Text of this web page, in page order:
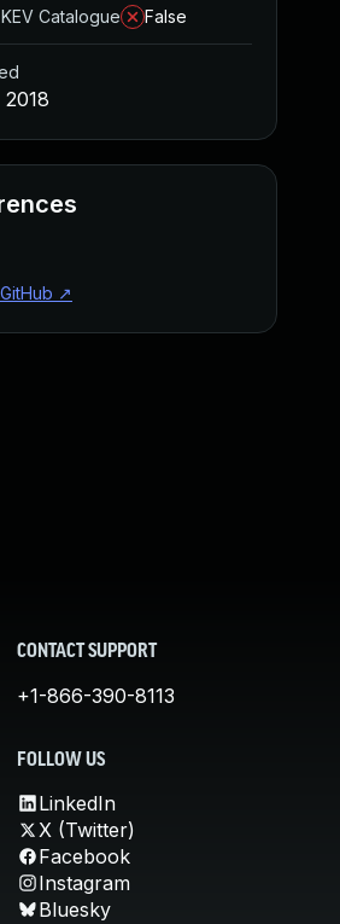
Catalogue
False
↗
CONTACT SUPPORT
+1-866-390-8113
FOLLOW US
LinkedIn
X (Twitter)
Facebook
Instagram
Bluesky